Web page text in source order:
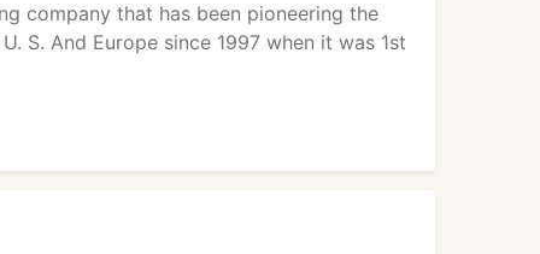
company that has been pioneering the
S. And Europe since 1997 when it was 1st